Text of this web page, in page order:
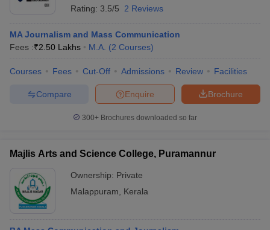
Rating: 3.5/5 2 Reviews
MA Journalism and Mass Communication
Fees :₹2.50 Lakhs M.A. (2 Courses)
Courses Fees Cut-Off Admissions Review Facilities
Brochure
Enquire
Compare
300+ Brochures downloaded so far
Majlis Arts and Science College, Puramannur
Ownership: Private
Malappuram
Kerala